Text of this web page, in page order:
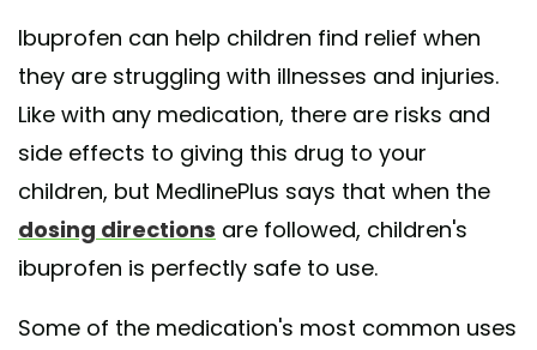
Ibuprofen can help children find relief when
they are struggling with illnesses and injuries.
Like with any medication, there are risks and
side effects to giving this drug to your
children, but MedlinePlus says that when the
dosing directions are followed, children's
ibuprofen is perfectly safe to use.
Some of the medication's most common uses